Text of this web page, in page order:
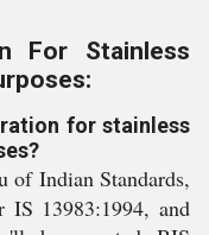
For Stainless
for stainless
of Indian Standards,
IS 13983:1994, and